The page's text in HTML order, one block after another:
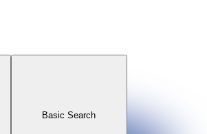
Basic Search